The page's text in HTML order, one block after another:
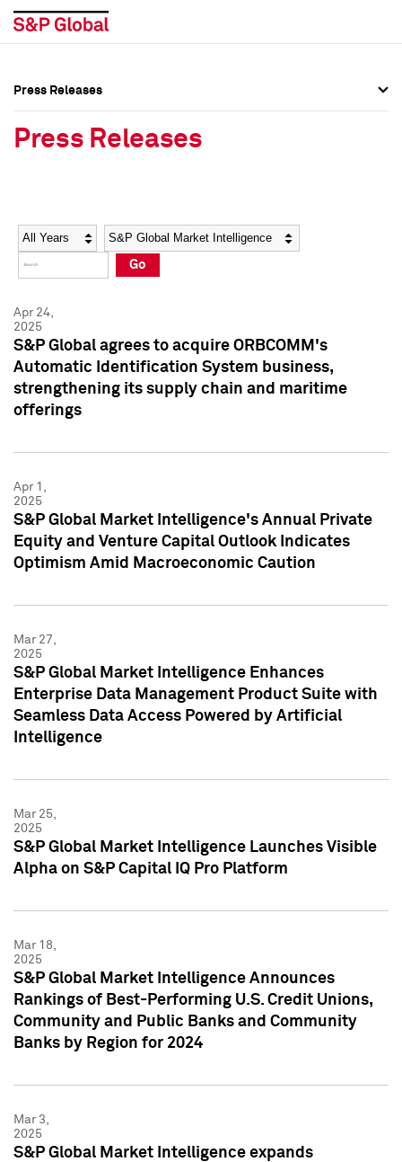
Social Media Directory
Press Kit
Social Media Directory
Press Kit
Press Releases
Press Releases
Year Category
Go
Apr 24,
2025
S&P Global agrees to acquire ORBCOMM's
Automatic Identification System business,
strengthening its supply chain and maritime
offerings
Apr 1,
2025
S&P Global Market Intelligence's Annual Private
Equity and Venture Capital Outlook Indicates
Optimism Amid Macroeconomic Caution
Mar 27,
2025
S&P Global Market Intelligence Enhances
Enterprise Data Management Product Suite with
Seamless Data Access Powered by Artificial
Intelligence
Mar 25,
2025
S&P Global Market Intelligence Launches Visible
Alpha on S&P Capital IQ Pro Platform
Mar 18,
2025
S&P Global Market Intelligence Announces
Rankings of Best-Performing U.S. Credit Unions,
Community and Public Banks and Community
Banks by Region for 2024
Mar 3,
2025
S&P Global Market Intelligence expands